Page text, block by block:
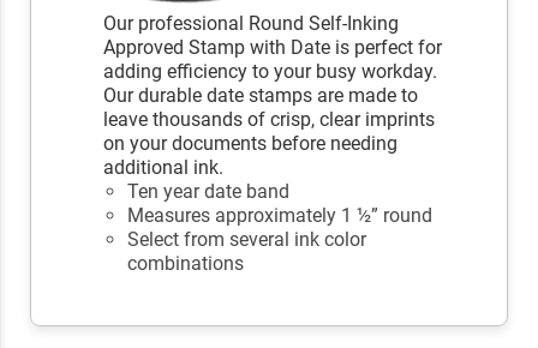
Our professional Round Self-Inking
Approved Stamp with Date is perfect for
adding efficiency to your busy workday.
Our durable date stamps are made to
leave thousands of crisp, clear imprints
on your documents before needing
additional ink.
Ten year date band
Measures approximately 1 ½” round
Select from several ink color
combinations